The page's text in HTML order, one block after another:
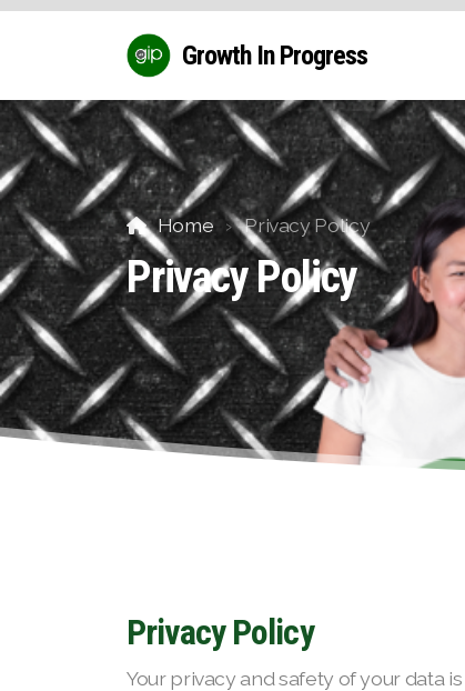
Growth In Progress
Home Privacy Policy
Privacy Policy
Privacy Policy
Your privacy and safety of your data